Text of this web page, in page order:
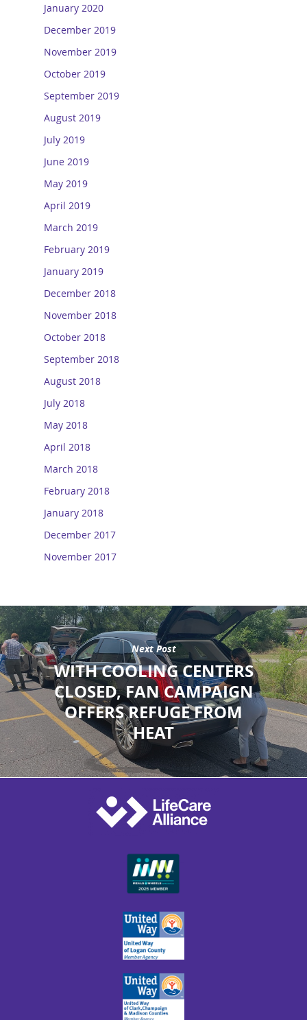
January 2020
December 2019
November 2019
October 2019
September 2019
August 2019
July 2019
June 2019
May 2019
April 2019
March 2019
February 2019
January 2019
December 2018
November 2018
October 2018
September 2018
August 2018
July 2018
May 2018
April 2018
March 2018
February 2018
January 2018
December 2017
November 2017
Next Post
WITH COOLING CENTERS
CLOSED, FAN CAMPAIGN
OFFERS REFUGE FROM
HEAT